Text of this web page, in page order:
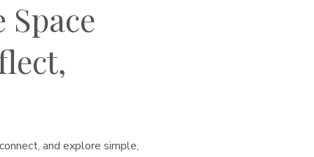
and explore simple,